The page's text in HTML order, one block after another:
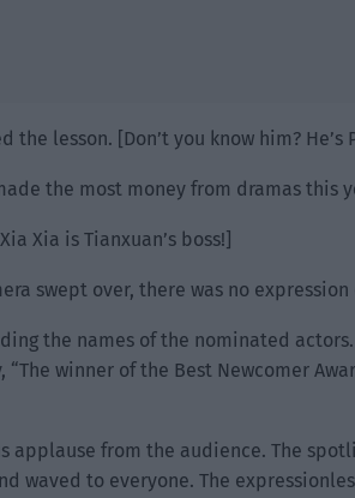
the lesson. [Don’t you know him? He’s
the most money from dramas this
Xia is Tianxuan’s boss!]
swept over, there was no expression
the names of the nominated
winner of the Best Newcomer
applause from the audience. The
waved to everyone. The